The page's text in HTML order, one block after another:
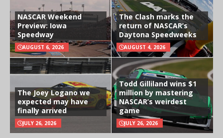
NASCAR Weekend
Preview: Iowa
Speedway
AUGUST 6, 2026
The Clash marks the
return of NASCAR’s
Daytona Speedweeks
AUGUST 4, 2026
The Joey Logano we
expected may have
finally arrived
JULY 26, 2026
Todd Gilliland wins $1
million by mastering
NASCAR’s weirdest
game
JULY 26, 2026